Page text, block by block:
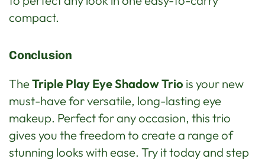
compact.
Conclusion
TheTriple Play Eye Shadow Trio is your new
must-have for versatile, long-lasting eye
makeup. Perfect for any occasion, this trio
gives you the freedom to create a range of
stunning looks with ease. Try it today and step